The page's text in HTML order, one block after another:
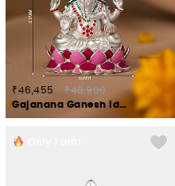
₹46,455
₹48,900
Gajanana Ganesh Idol Crafted in 925 Silver